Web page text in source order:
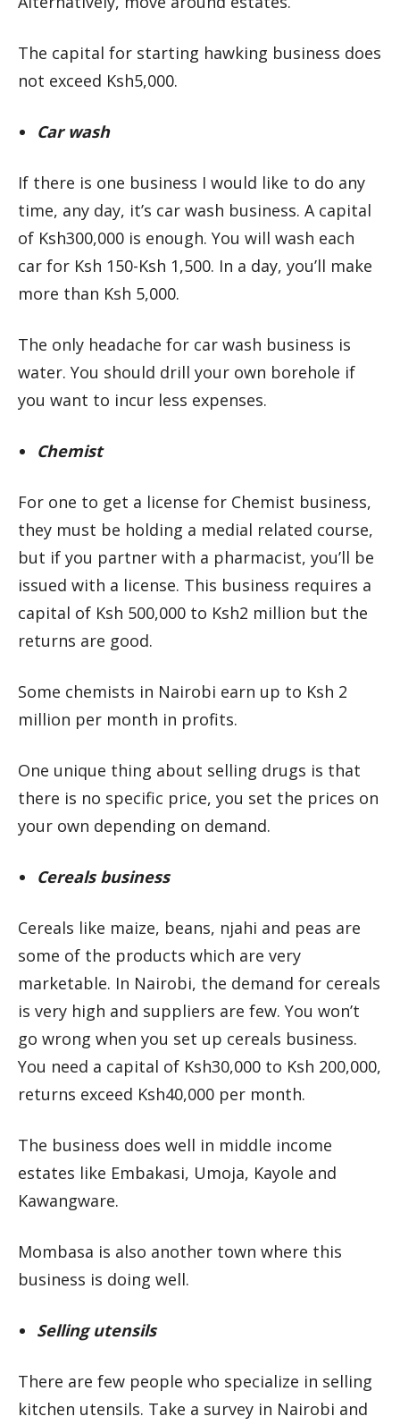
The capital for starting hawking business does
not exceed Ksh5,000.
Car wash
If there is one business I would like to do any
time, any day, it’s car wash business. A capital
of Ksh300,000 is enough. You will wash each
car for Ksh 150-Ksh 1,500. In a day, you’ll make
more than Ksh 5,000.
The only headache for car wash business is
water. You should drill your own borehole if
you want to incur less expenses.
Chemist
For one to get a license for Chemist business,
they must be holding a medial related course,
but if you partner with a pharmacist, you’ll be
issued with a license. This business requires a
capital of Ksh 500,000 to Ksh2 million but the
returns are good.
Some chemists in Nairobi earn up to Ksh 2
million per month in profits.
One unique thing about selling drugs is that
there is no specific price, you set the prices on
your own depending on demand.
Cereals business
Cereals like maize, beans, njahi and peas are
some of the products which are very
marketable. In Nairobi, the demand for cereals
is very high and suppliers are few. You won’t
go wrong when you set up cereals business.
You need a capital of Ksh30,000 to Ksh 200,000,
returns exceed Ksh40,000 per month.
The business does well in middle income
estates like Embakasi, Umoja, Kayole and
Kawangware.
Mombasa is also another town where this
business is doing well.
Selling utensils
There are few people who specialize in selling
kitchen utensils. Take a survey in Nairobi and